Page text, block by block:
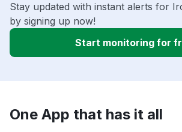
Stay updated with instant alerts for
by signing up now!
Start monitoring for
One App that has it all